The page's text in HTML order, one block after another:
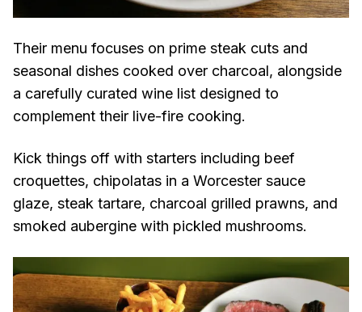
Their menu focuses on prime steak cuts and
seasonal dishes cooked over charcoal, alongside
a carefully curated wine list designed to
complement their live-fire cooking.
Kick things off with starters including beef
croquettes, chipolatas in a Worcester sauce
glaze, steak tartare, charcoal grilled prawns, and
smoked aubergine with pickled mushrooms.